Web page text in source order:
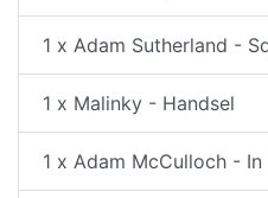
1 x Adam Sutherland -
1 x Malinky - Handsel
1 x Adam McCulloch - In